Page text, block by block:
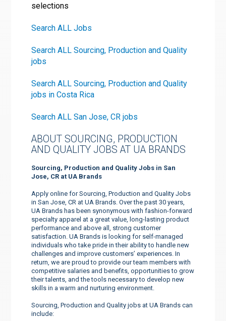
selections
Search ALL Jobs
Search ALL Sourcing, Production and Quality
jobs
Search ALL Sourcing, Production and Quality
jobs in Costa Rica
Search ALL San Jose, CR jobs
ABOUT SOURCING, PRODUCTION
AND QUALITY JOBS AT UA BRANDS
Sourcing, Production and Quality Jobs in San
Jose, CR at UA Brands
Apply online for Sourcing, Production and Quality Jobs
in San Jose, CR at UA Brands. Over the past 30 years,
UA Brands has been synonymous with fashion-forward
specialty apparel at a great value, long-lasting product
performance and above all, strong customer
satisfaction. UA Brands is looking for self-managed
individuals who take pride in their ability to handle new
challenges and improve customers’ experiences. In
return, we are proud to provide our team members with
competitive salaries and benefits, opportunities to grow
their talents, and the tools necessary to develop new
skills in a warm and nurturing environment.
Sourcing, Production and Quality jobs at UA Brands can
include: